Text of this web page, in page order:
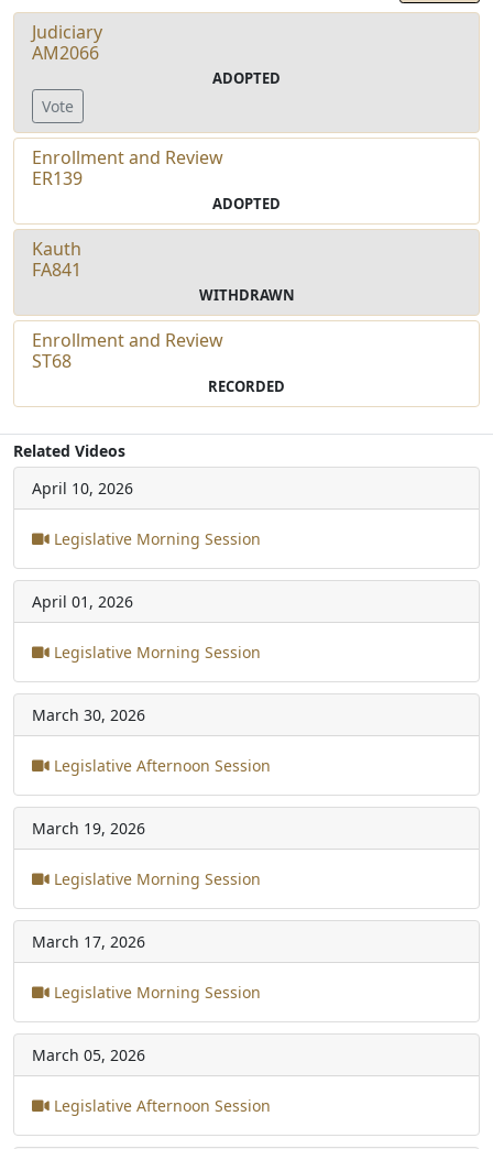
Judiciary
AM2066
ADOPTED
Vote
Enrollment and Review
ER139
ADOPTED
Kauth
FA841
WITHDRAWN
Enrollment and Review
ST68
RECORDED
Related Videos
April 10, 2026
Legislative Morning Session
April 01, 2026
Legislative Morning Session
March 30, 2026
Legislative Afternoon Session
March 19, 2026
Legislative Morning Session
March 17, 2026
Legislative Morning Session
March 05, 2026
Legislative Afternoon Session